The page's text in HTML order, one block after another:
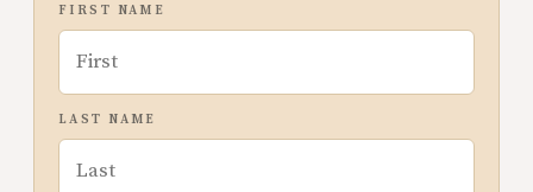
FIRST NAME
LAST NAME